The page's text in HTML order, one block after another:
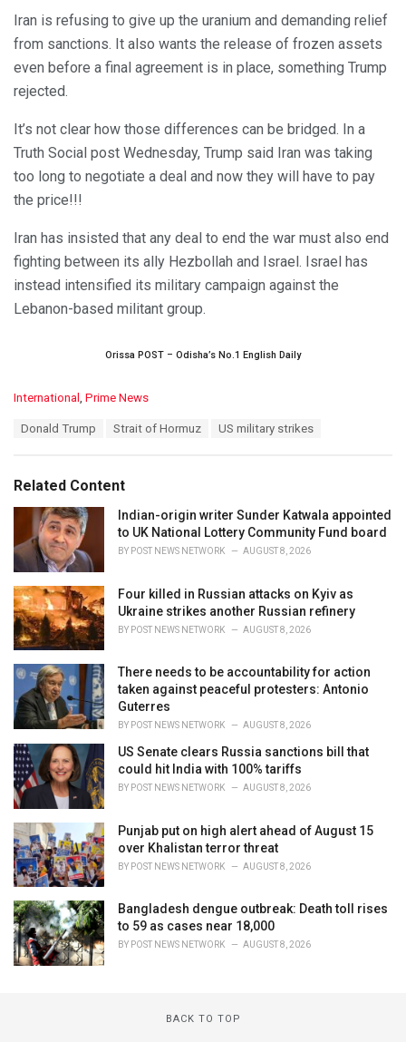
Iran is refusing to give up the uranium and demanding relief
from sanctions. It also wants the release of frozen assets
even before a final agreement is in place, something Trump
rejected.
It’s not clear how those differences can be bridged. In a
Truth Social post Wednesday, Trump said Iran was taking
too long to negotiate a deal and now they will have to pay
the price!!!
Iran has insisted that any deal to end the war must also end
fighting between its ally Hezbollah and Israel. Israel has
instead intensified its military campaign against the
Lebanon-based militant group.
Orissa POST – Odisha’s No.1 English Daily
C
o
r
i
s
International , Prime News
:
Donald Trump Strait of Hormuz US military strikes
Related Content
Indian-origin writer Sunder Katwala appointed
to UK National Lottery Community Fund board
BY POST NEWS NETWORK AUGUST 8, 2026
Four killed in Russian attacks on Kyiv as
Ukraine strikes another Russian refinery
BY POST NEWS NETWORK AUGUST 8, 2026
There needs to be accountability for action
taken against peaceful protesters: Antonio
Guterres
BY POST NEWS NETWORK AUGUST 8, 2026
US Senate clears Russia sanctions bill that
could hit India with 100% tariffs
BY POST NEWS NETWORK AUGUST 8, 2026
Punjab put on high alert ahead of August 15
over Khalistan terror threat
BY POST NEWS NETWORK AUGUST 8, 2026
Bangladesh dengue outbreak: Death toll rises
to 59 as cases near 18,000
BY POST NEWS NETWORK AUGUST 8, 2026
BACK TO TOP